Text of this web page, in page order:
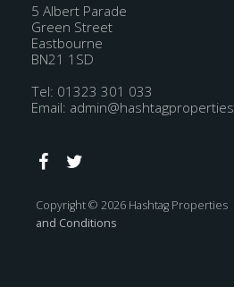
5 Albert Parade
Green Street
Eastbourne
BN21 1SD
Tel: 01323 301 033
Email:
Copyright © 2026 Hashtag Properties
and Conditions